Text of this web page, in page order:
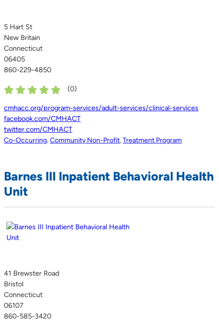
5 Hart St
New Britain
Connecticut
06405
860-229-4850
(0)
cmhacc.org/program-services/adult-services/clinical-services
facebook.com/CMHACT
twitter.com/CMHACT
Co-Occurring,Community Non-Profit,Treatment Program
Barnes III Inpatient Behavioral Health
Unit
41 Brewster Road
Bristol
Connecticut
06107
860-585-3420